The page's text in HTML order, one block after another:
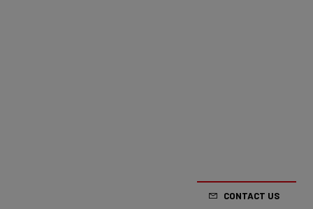
CONTACT US